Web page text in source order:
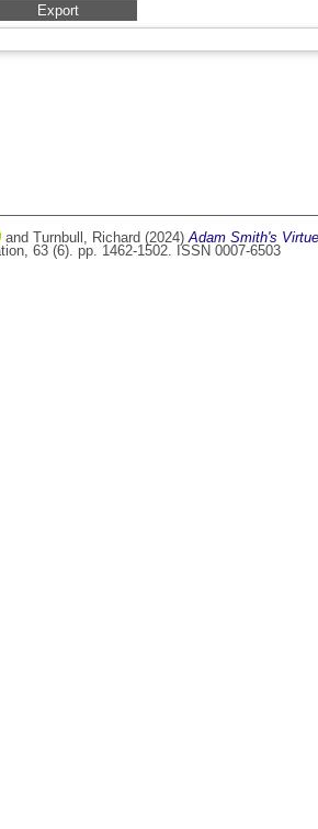
and Turnbull, Richard (2024)Adam Smith's
63 (6). pp. 1462-1502. ISSN 0007-6503